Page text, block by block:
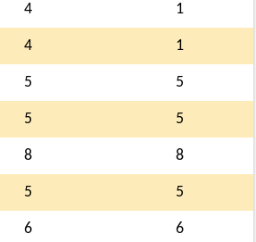
4 1
4 1
5 5
5 5
8 8
5 5
6 6